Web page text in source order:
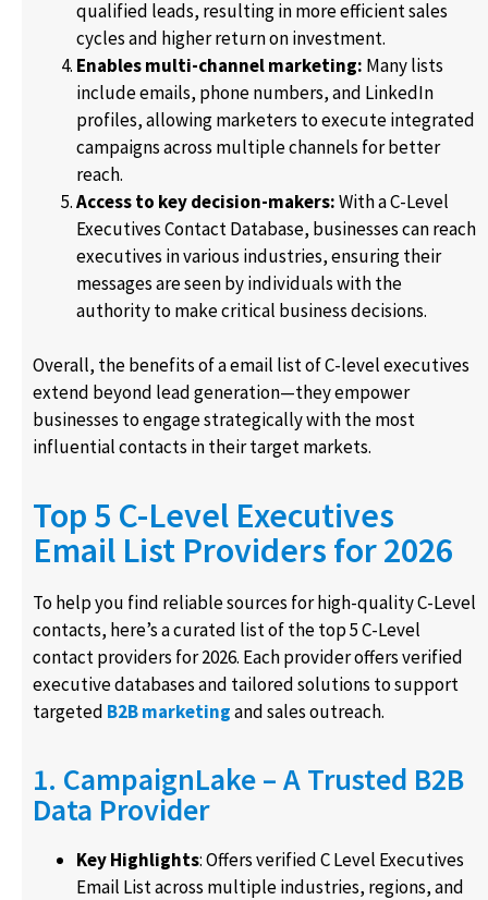
qualified leads, resulting in more efficient sales
cycles and higher return on investment.
Enables multi-channel marketing: Many lists
include emails, phone numbers, and LinkedIn
profiles, allowing marketers to execute integrated
campaigns across multiple channels for better
reach.
Access to key decision-makers:With a C-Level
Executives Contact Database, businesses can reach
executives in various industries, ensuring their
messages are seen by individuals with the
authority to make critical business decisions.
Overall, the benefits of a email list of C-level executives
extend beyond lead generation—they empower
businesses to engage strategically with the most
influential contacts in their target markets.
Top 5 C-Level Executives
Email List Providers for 2026
To help you find reliable sources for high-quality C-Level
contacts, here’s a curated list of the top 5 C-Level
contact providers for 2026. Each provider offers verified
executive databases and tailored solutions to support
targeted B2B marketingand sales outreach.
1. CampaignLake – A Trusted B2B
Data Provider
Key Highlights: Offers verified C Level Executives
Email List across multiple industries, regions, and